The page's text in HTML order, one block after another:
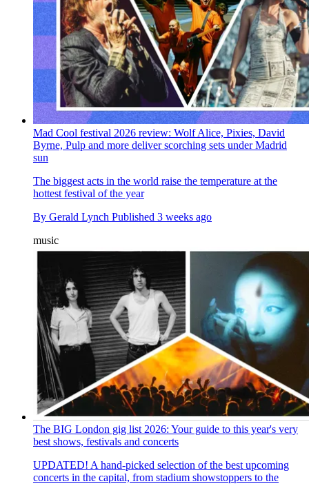
Mad Cool festival 2026 review: Wolf Alice, Pixies, David
Byrne, Pulp and more deliver scorching sets under Madrid
sun
The biggest acts in the world raise the temperature at the
hottest festival of the year
By Gerald Lynch Published 3 weeks ago
music
The BIG London gig list 2026: Your guide to this year's very
best shows, festivals and concerts
UPDATED! A hand-picked selection of the best upcoming
concerts in the capital, from stadium showstoppers to the